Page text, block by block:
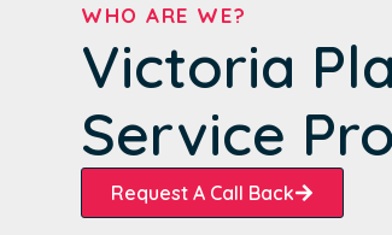
WHO ARE WE?
Victoria
Service
Request A Call Back